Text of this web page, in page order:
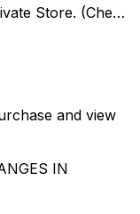
OCG - Cannabis Farm & Private Store. (Cheap weed & Kratom bar)
and view
IN